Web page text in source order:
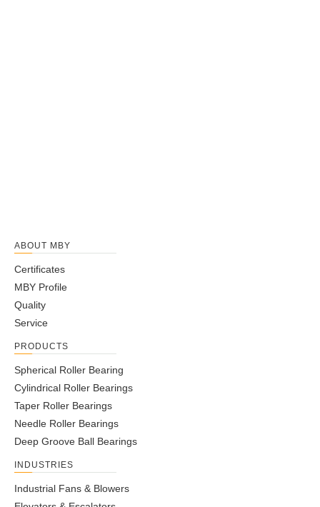
ABOUT MBY
Certificates
MBY Profile
Quality
Service
PRODUCTS
Spherical Roller Bearing
Cylindrical Roller Bearings
Taper Roller Bearings
Needle Roller Bearings
Deep Groove Ball Bearings
INDUSTRIES
Industrial Fans & Blowers